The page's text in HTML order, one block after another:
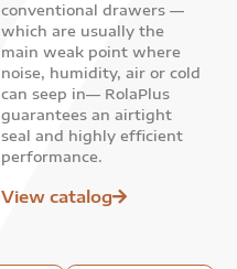
conventional drawers —
which are usually the
main weak point where
noise, humidity, air or cold
can seep in— RolaPlus
guarantees an airtight
seal and highly efficient
performance.
View catalog